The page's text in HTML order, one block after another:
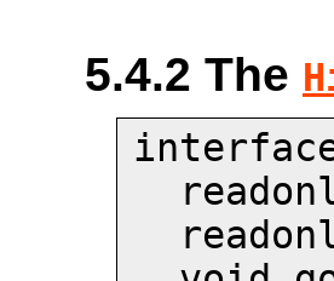
5.4.2 The